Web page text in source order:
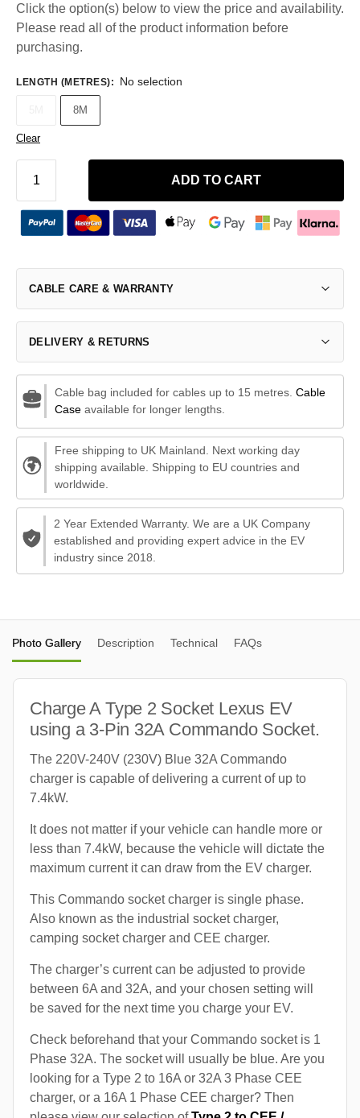
Click the option(s) below to view the price and availability.
Please read all of the product information before
purchasing.
LENGTH (METRES): No selection
8M
Clear
ADD TO CART
CABLE CARE & WARRANTY
DELIVERY & RETURNS
Cable bag included for cables up to 15 metres. Cable
Caseavailable for longer lengths.
Free shipping to UK Mainland. Next working day
shipping available. Shipping to EU countries and
worldwide.
2 Year Extended Warranty. We are a UK Company
established and providing expert advice in the EV
industry since 2018.
Photo Gallery Description Technical FAQs
Charge A Type 2 Socket Lexus EV
using a 3-Pin 32A Commando Socket.
The 220V-240V (230V) Blue 32A Commando
charger is capable of delivering a current of up to
7.4kW.
It does not matter if your vehicle can handle more or
less than 7.4kW, because the vehicle will dictate the
maximum current it can draw from the EV charger.
This Commando socket charger is single phase.
Also known as the industrial socket charger,
camping socket charger and CEE charger.
The charger’s current can be adjusted to provide
between 6A and 32A, and your chosen setting will
be saved for the next time you charge your EV.
Check beforehand that your Commando socket is 1
Phase 32A. The socket will usually be blue. Are you
looking for a Type 2 to 16A or 32A 3 Phase CEE
charger, or a 16A 1 Phase CEE charger? Then